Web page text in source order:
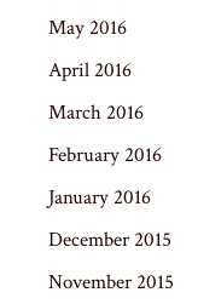
May 2016
April 2016
March 2016
February 2016
January 2016
December 2015
November 2015